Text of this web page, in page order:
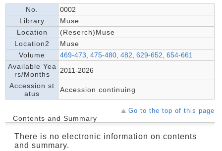
No.
0002
Library
Muse
Location
(Reserch)Muse
Location2
Muse
Volume
469-473, 475-480, 482, 629-652, 654-661
Available Yea
rs/Months
2011-2026
Accession st
atus
Accession continuing
Go to the top of this page
Contents and Summary
There is no electronic information on contents
and summary.